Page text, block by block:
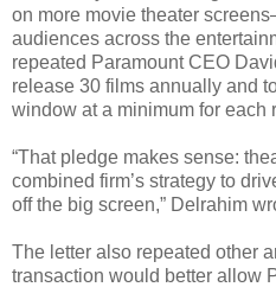
on more movie theater
audiences across the
repeated Paramount CEO
release 30 films annually and
window at a minimum for each
“That pledge makes sense:
combined firm’s strategy to
off the big screen,” Delrahim
The letter also repeated other
transaction would better allow